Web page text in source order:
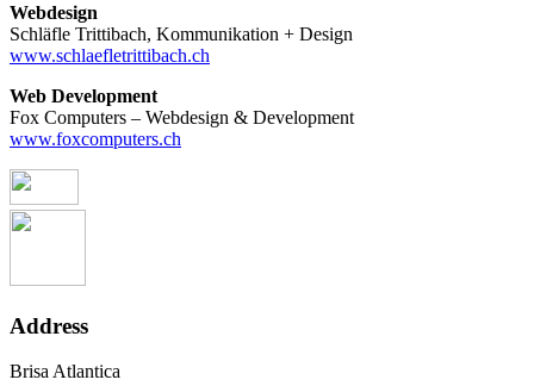
Webdesign
Schläfle Trittibach, Kommunikation + Design
www.schlaefletrittibach.ch
Web Development
Fox Computers – Webdesign & Development
www.foxcomputers.ch
Address
Brisa Atlantica